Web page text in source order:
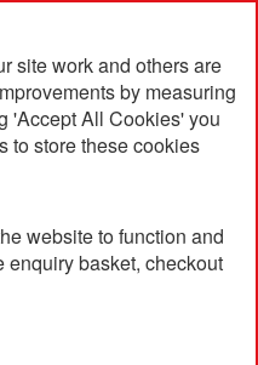
site work and others are
by measuring
'Accept All Cookies' you
to store these cookies
website to function and
basket, checkout
Shaped Keychain